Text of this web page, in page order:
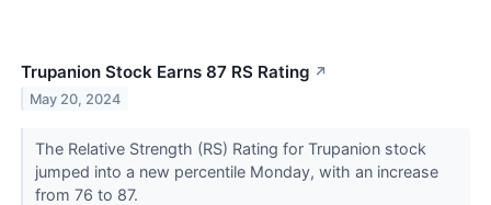
Trupanion Stock Earns 87 RS Rating ↗
May 20, 2024
The Relative Strength (RS) Rating for Trupanion stock
jumped into a new percentile Monday, with an increase
from 76 to 87.